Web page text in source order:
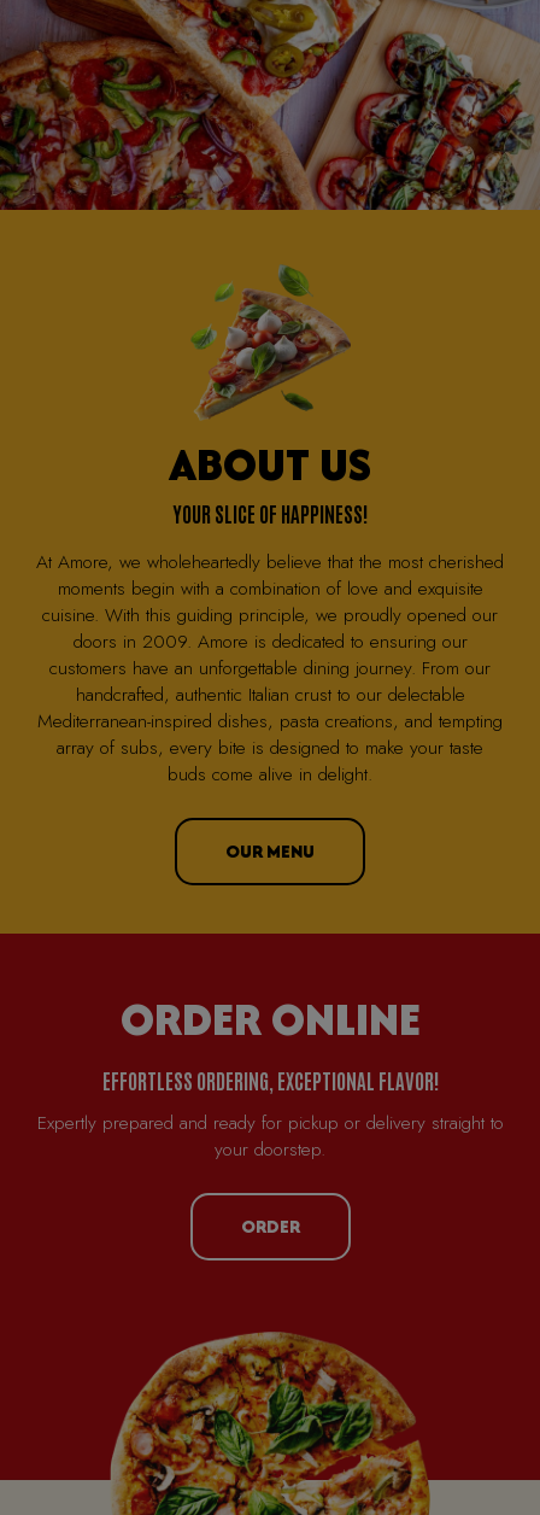
ABOUT US
YOUR SLICE OF HAPPINESS!
At Amore, we wholeheartedly believe that the most cherished
moments begin with a combination of love and exquisite
cuisine. With this guiding principle, we proudly opened our
doors in 2009. Amore is dedicated to ensuring our
customers have an unforgettable dining journey. From our
handcrafted, authentic Italian crust to our delectable
Mediterranean-inspired dishes, pasta creations, and tempting
array of subs, every bite is designed to make your taste
buds come alive in delight.
OUR MENU
ORDER ONLINE
EFFORTLESS ORDERING, EXCEPTIONAL FLAVOR!
Expertly prepared and ready for pickup or delivery straight to
your doorstep.
ORDER